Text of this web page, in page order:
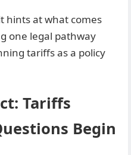
hints at what comes
one legal pathway
tariffs as a policy
Tariffs
Begin